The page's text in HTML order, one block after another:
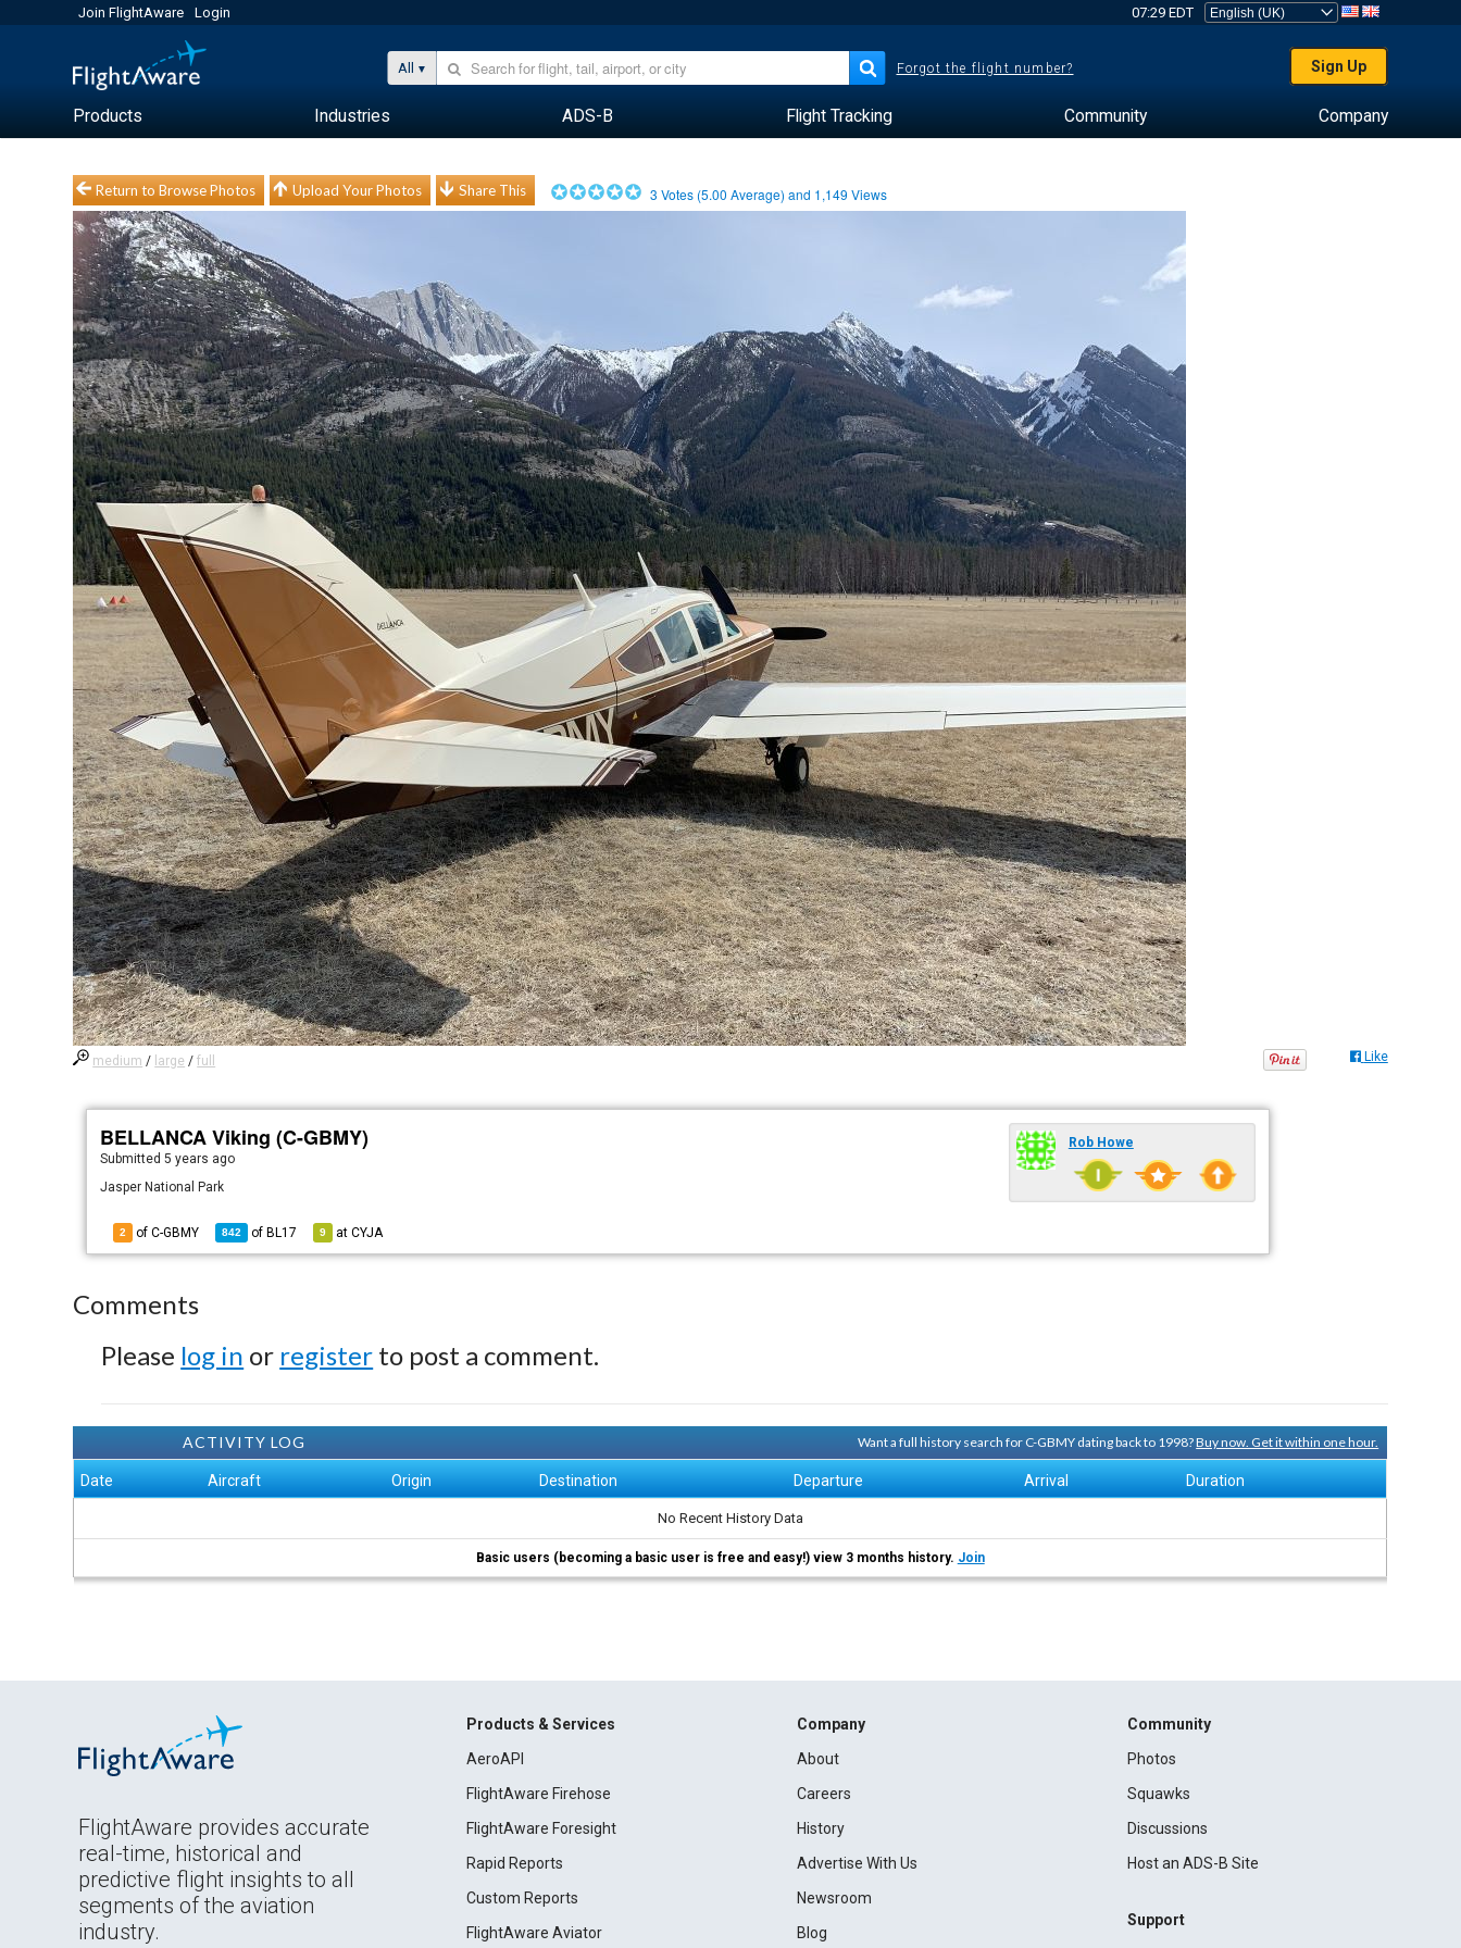
Join FlightAware Login 07:29 EDT
All Forgot the flight number? Sign Up
Products Industries ADS-B Flight Tracking Community Company
Return to Browse Photos Upload Your Photos Share This 3 Votes (5.00 Average) and 1,149 Views
medium / large /full Like
BELLANCA Viking (C-GBMY)
Submitted5 years ago
Jasper National Park
2 of C-GBMY 842 of BL17 9 atCYJA
Rob Howe
Comments
Please log in or register to post a comment.
ACTIVITY LOG Want a full history search for C-GBMY dating back to 1998?Buy now. Get it within one hour.
Date Aircraft Origin Destination Departure Arrival Duration
No Recent History Data
Basic users (becoming a basic user is free and easy!) view 3 months history. Join
FlightAware provides accurate
real-time, historical and
predictive flight insights to all
segments of the aviation
industry.
Products & Services
AeroAPI
FlightAware Firehose
FlightAware Foresight
Rapid Reports
Custom Reports
FlightAware Aviator
Company
About
Careers
History
Advertise With Us
Newsroom
Blog
Community
Photos
Squawks
Discussions
Host an ADS-B Site
Support